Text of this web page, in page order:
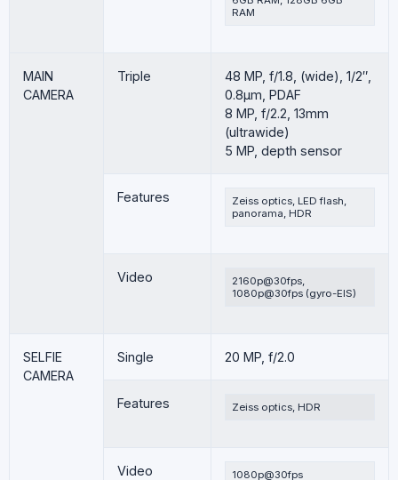
RAM
MAIN
CAMERA
Triple
48 MP, f/1.8, (wide), 1/2″,
0.8µm, PDAF
8 MP, f/2.2, 13mm
(ultrawide)
5 MP, depth sensor
Features
Zeiss optics, LED flash,
panorama, HDR
Video
2160p@30fps,
1080p@30fps (gyro-EIS)
SELFIE
CAMERA
Single 20 MP, f/2.0
Features Zeiss optics, HDR
Video 1080p@30fps